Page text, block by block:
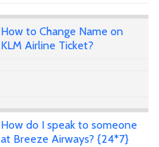
How to Change Name on
KLM Airline Ticket?
How do I speak to someone
at Breeze Airways? {24*7}